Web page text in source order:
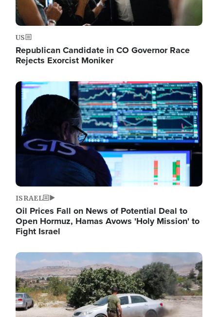
US
Republican Candidate in CO Governor Race
Rejects Exorcist Moniker
Image
ISRAEL
Oil Prices Fall on News of Potential Deal to
Open Hormuz, Hamas Avows 'Holy Mission' to
Fight Israel
Image